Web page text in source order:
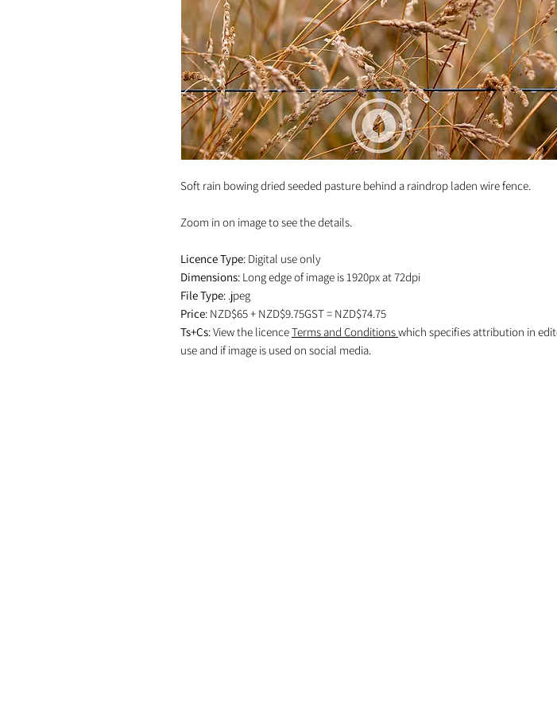
Soft rain bowing dried seeded pasture behind a raindrop laden wire fence.
Zoom in on image to see the details.
Licence Type: Digital use only
Dimensions: Long edge of image is 1920px at 72dpi
File Type: .jpeg
Price: NZD$65 + NZD$9.75GST = NZD$74.75
Ts+Cs: View the licenceTerms and Conditionswhich specifies attribution in
use and if image is used on social media.